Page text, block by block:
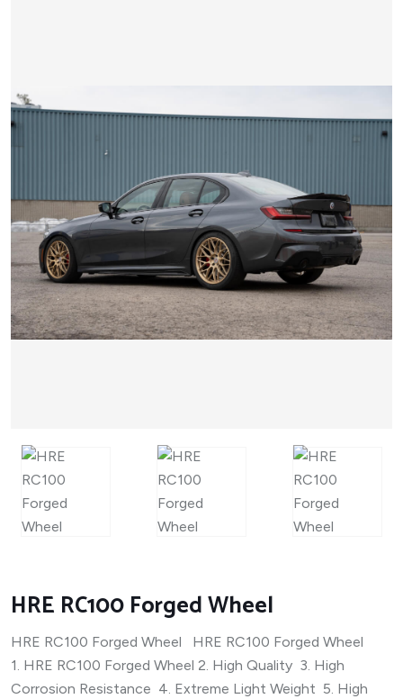
HRE RC100 Forged Wheel
HRE RC100 Forged Wheel HRE RC100 Forged Wheel
1. HRE RC100 Forged Wheel 2. High Quality 3. High
Corrosion Resistance 4. Extreme Light Weight 5. High